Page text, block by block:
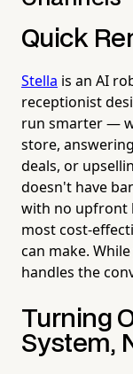
Quick
Stella is an AI
receptionist
run smarter —
store,
deals, or
doesn't have
with no upfront
most cost-
can make.
handles the
Turning
System,